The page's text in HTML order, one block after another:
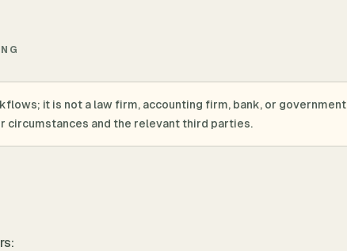
it is not a law firm, accounting firm, bank, or government
circumstances and the relevant third parties.